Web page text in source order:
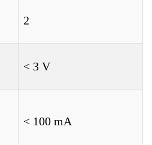
2
< 3 V
< 100 mA